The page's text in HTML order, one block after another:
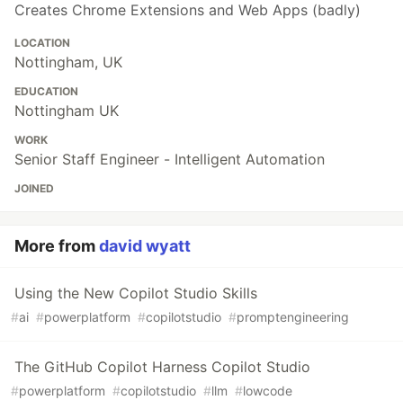
Creates Chrome Extensions and Web Apps (badly)
LOCATION
Nottingham, UK
EDUCATION
Nottingham UK
WORK
Senior Staff Engineer - Intelligent Automation
JOINED
More fromdavid wyatt
Using the New Copilot Studio Skills
#ai #powerplatform #copilotstudio #promptengineering
The GitHub Copilot Harness Copilot Studio
#powerplatform #copilotstudio #llm #lowcode